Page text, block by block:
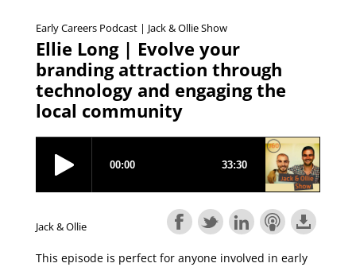
Early Careers Podcast | Jack & Ollie Show
Ellie Long | Evolve your
branding attraction through
technology and engaging the
local community
Jack & Ollie
This episode is perfect for anyone involved in early